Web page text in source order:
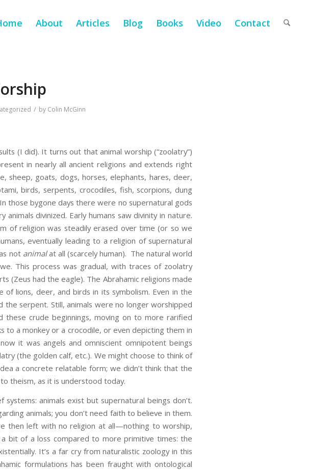
About Articles Blog Books Video Contact
/ by Colin McGinn
(I did). It turns out that animal worship (“zoolatry”)
in nearly all ancient religions and extends right
sheep, goats, dogs, horses, elephants, hares, deer,
birds, serpents, crocodiles, fish, scorpions, dung
bygone days there were no supernatural gods
divinized. Early humans saw divinity in nature.
of religion was steadily erased over time (or so we
eventually leading to a religion of supernatural
not animalat all (scarcely human). The natural world
This process was gradual, with traces of zoolatry
(Zeus had the eagle). The Abrahamic religions made
lions, deer, and birds in its symbolism. Even in the
serpent. Still, animals were no longer worshipped
these crude beginnings, moving on to more rarified
to a monkey or a crocodile, or even depicting them in
it was angels and omniscient omnipotent beings
(the golden calf, etc.). We might choose to think of
a concrete relatable form; we didn’t think that the
theism, as it is understood today.
animals exist but supernatural beings don’t.
animals; you don’t need faith to believe in them.
then left with no religion at all—nothing to worship,
bit of a loss compared to more primitive times: the
It’s a far cry from naturalistic zoology in this
formulations has been fraught with ontological